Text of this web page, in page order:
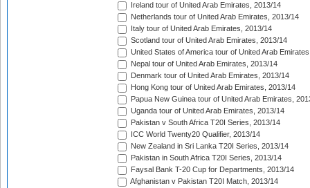
Ireland tour of United Arab Emirates, 2013/14
Netherlands tour of United Arab Emirates, 2013/14
Italy tour of United Arab Emirates, 2013/14
Scotland tour of United Arab Emirates, 2013/14
United States of America tour of United Arab
Nepal tour of United Arab Emirates, 2013/14
Denmark tour of United Arab Emirates, 2013/14
Hong Kong tour of United Arab Emirates, 2013/14
Papua New Guinea tour of United Arab Emirates,
Uganda tour of United Arab Emirates, 2013/14
Pakistan v South Africa T20I Series, 2013/14
ICC World Twenty20 Qualifier, 2013/14
New Zealand in Sri Lanka T20I Series, 2013/14
Pakistan in South Africa T20I Series, 2013/14
Faysal Bank T-20 Cup for Departments, 2013/14
Afghanistan v Pakistan T20I Match, 2013/14